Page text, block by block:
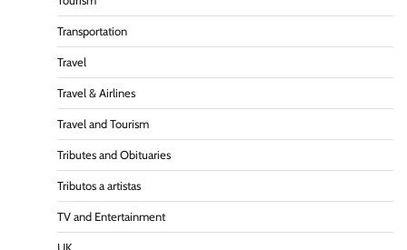
Transportation
Travel
Travel & Airlines
Travel and Tourism
Tributes and Obituaries
Tributos a artistas
TV and Entertainment